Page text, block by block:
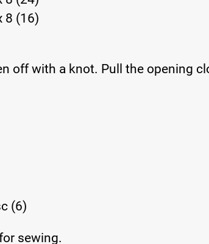
8 (16)
off with a knot. Pull the opening
(6)
sewing.